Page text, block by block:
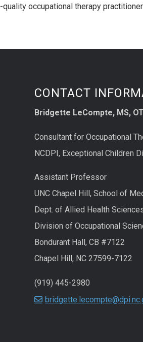
occupational therapy
CONTACT
Bridgette LeCompte, MS,
Consultant for Occupational
NCDPI, Exceptional Children
Assistant Professor
UNC Chapel Hill, School of
Dept. of Allied Health
Division of Occupational
Bondurant Hall, CB #7122
Chapel Hill, NC 27599-7122
(919) 445-2980